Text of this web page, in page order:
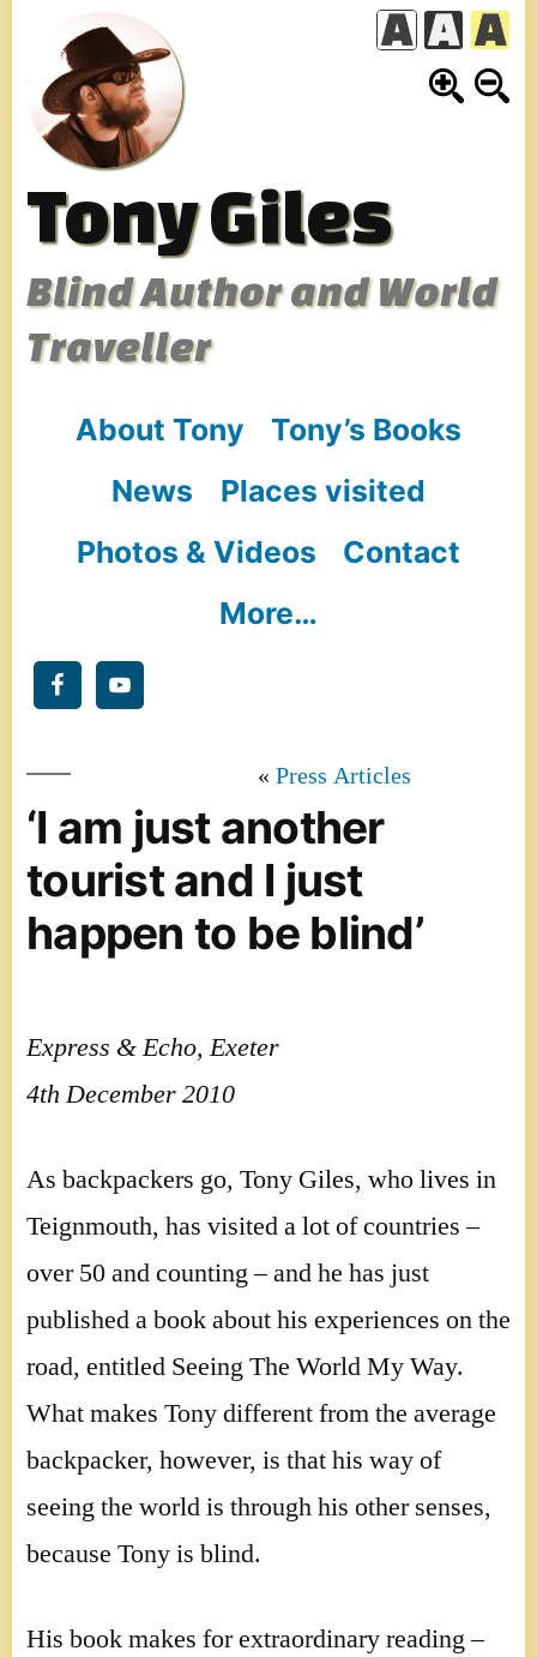
content
Tony Giles
Blind Author and World
Traveller
About Tony
Tony’s Books
News
Places visited
Photos & Videos
Contact
More…
Press Articles
‘I am just another
tourist and I just
happen to be blind’
Express & Echo, Exeter
4th December 2010
As backpackers go, Tony Giles, who lives in
Teignmouth, has visited a lot of countries –
over 50 and counting – and he has just
published a book about his experiences on the
road, entitled Seeing The World My Way.
What makes Tony different from the average
backpacker, however, is that his way of
seeing the world is through his other senses,
because Tony is blind.
His book makes for extraordinary reading –